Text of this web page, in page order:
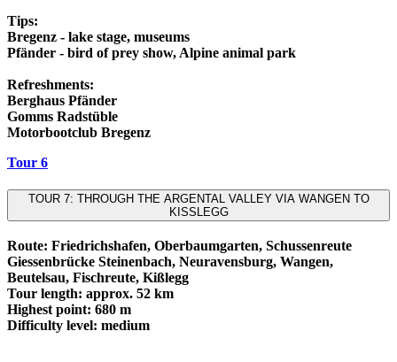
Tips:
Bregenz - lake stage, museums
Pfänder - bird of prey show, Alpine animal park
Refreshments:
Berghaus Pfänder
Gomms Radstüble
Motorbootclub Bregenz
Tour 6
TOUR 7: THROUGH THE ARGENTAL VALLEY VIA WANGEN TO
KISSLEGG
Route: Friedrichshafen, Oberbaumgarten, Schussenreute
Giessenbrücke Steinenbach, Neuravensburg, Wangen,
Beutelsau, Fischreute, Kißlegg
Tour length: approx. 52 km
Highest point: 680 m
Difficulty level: medium